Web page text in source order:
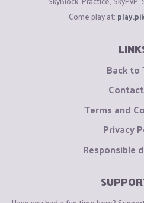
Come play at:
Back to
Terms and
Privacy
Responsible